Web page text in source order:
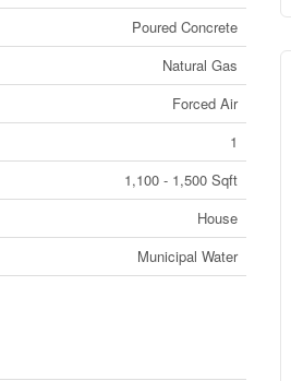
Poured Concrete
Natural Gas
Forced Air
1
1,100 - 1,500 Sqft
House
Municipal Water